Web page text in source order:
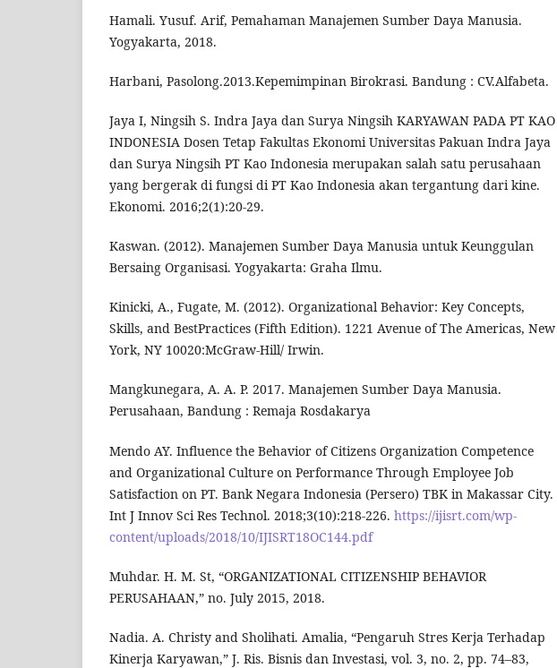
Hamali. Yusuf. Arif, Pemahaman Manajemen Sumber Daya Manusia.
Yogyakarta, 2018.
Harbani, Pasolong.2013.Kepemimpinan Birokrasi. Bandung : CV.Alfabeta.
Jaya I, Ningsih S. Indra Jaya dan Surya Ningsih KARYAWAN PADA PT KAO
INDONESIA Dosen Tetap Fakultas Ekonomi Universitas Pakuan Indra Jaya
dan Surya Ningsih PT Kao Indonesia merupakan salah satu perusahaan
yang bergerak di fungsi di PT Kao Indonesia akan tergantung dari kine.
Ekonomi. 2016;2(1):20-29.
Kaswan. (2012). Manajemen Sumber Daya Manusia untuk Keunggulan
Bersaing Organisasi. Yogyakarta: Graha Ilmu.
Kinicki, A., Fugate, M. (2012). Organizational Behavior: Key Concepts,
Skills, and BestPractices (Fifth Edition). 1221 Avenue of The Americas, New
York, NY 10020:McGraw-Hill/ Irwin.
Mangkunegara, A. A. P. 2017. Manajemen Sumber Daya Manusia.
Perusahaan, Bandung : Remaja Rosdakarya
Mendo AY. Influence the Behavior of Citizens Organization Competence
and Organizational Culture on Performance Through Employee Job
Satisfaction on PT. Bank Negara Indonesia (Persero) TBK in Makassar City.
Int J Innov Sci Res Technol. 2018;3(10):218-226. https://ijisrt.com/wp-
content/uploads/2018/10/IJISRT18OC144.pdf
Muhdar. H. M. St, “ORGANIZATIONAL CITIZENSHIP BEHAVIOR
PERUSAHAAN,” no. July 2015, 2018.
Nadia. A. Christy and Sholihati. Amalia, “Pengaruh Stres Kerja Terhadap
Kinerja Karyawan,” J. Ris. Bisnis dan Investasi, vol. 3, no. 2, pp. 74–83,